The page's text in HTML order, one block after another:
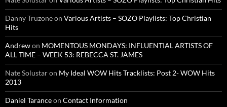
Danny Truzoneon Various Artists – SOZO Playlists: Top Christian
Hits
Andrewon MOMENTOUS MONDAYS: INFLUENTIAL ARTISTS OF
ALL TIME – WEEK 53: REBECCA ST. JAMES
Nate Solustaron My Ideal WOW Hits Tracklists: Post 2- WOW Hits
2013
Daniel Taranceon Contact Information